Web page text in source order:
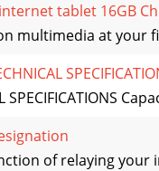
tablet 16GB
multimedia at your
SPECIFICATIONS
of relaying your